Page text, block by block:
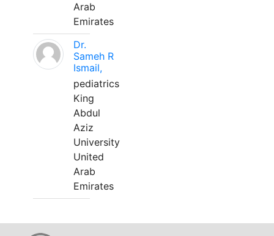
Arab
Emirates
Dr.
Sameh R
Ismail,
pediatrics
King
Abdul
Aziz
University
United
Arab
Emirates